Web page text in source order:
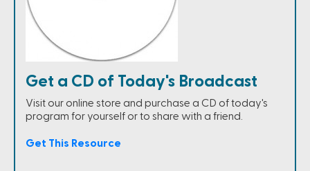
Get a CD of Today's Broadcast
Visit our online store and purchase a CD of today's
program for yourself or to share with a friend.
Get This Resource